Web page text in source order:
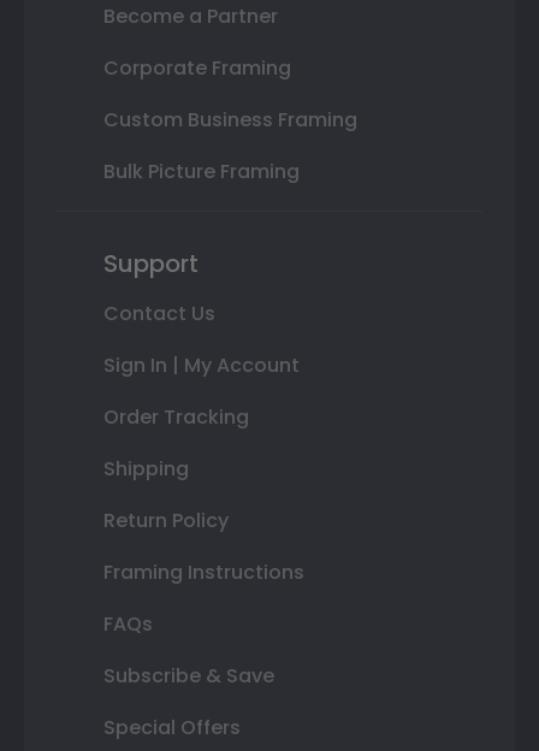
Become a Partner
Corporate Framing
Custom Business Framing
Bulk Picture Framing
Support
Contact Us
Sign In | My Account
Order Tracking
Shipping
Return Policy
Framing Instructions
FAQs
Subscribe & Save
Special Offers